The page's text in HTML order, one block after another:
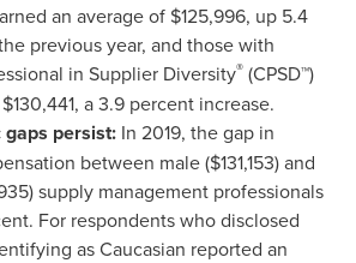
an average of $125,996, up 5.4
previous year, and those with
in Supplier Diversity® (CPSD™)
$130,441, a 3.9 percent increase.
persist: In 2019, the gap in
between male($131,153)and
supply management professionals
For respondents who disclosed
as Caucasian reported an